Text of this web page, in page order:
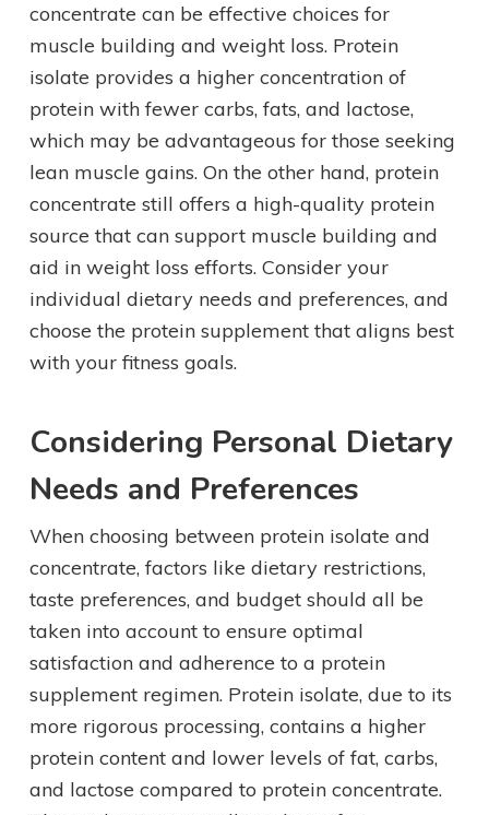
concentrate can be effective choices for
muscle building and weight loss. Protein
isolate provides a higher concentration of
protein with fewer carbs, fats, and lactose,
which may be advantageous for those seeking
lean muscle gains. On the other hand, protein
concentrate still offers a high-quality protein
source that can support muscle building and
aid in weight loss efforts. Consider your
individual dietary needs and preferences, and
choose the protein supplement that aligns best
with your fitness goals.
Considering Personal Dietary
Needs and Preferences
When choosing between protein isolate and
concentrate, factors like dietary restrictions,
taste preferences, and budget should all be
taken into account to ensure optimal
satisfaction and adherence to a protein
supplement regimen. Protein isolate, due to its
more rigorous processing, contains a higher
protein content and lower levels of fat, carbs,
and lactose compared to protein concentrate.